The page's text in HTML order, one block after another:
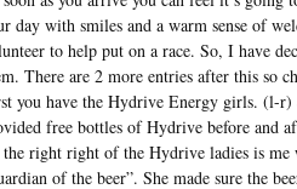
day with smiles and a warm sense of
to help put on a race. So, I have
There are 2 more entries after this so
you have the Hydrive Energy girls. (l-
free bottles of Hydrive before and
right right of the Hydrive ladies is me
of the beer”. She made sure the